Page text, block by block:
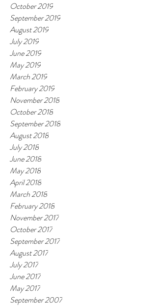
October 2019
September 2019
August 2019
July 2019
June 2019
May 2019
March 2019
February 2019
November 2018
October 2018
September 2018
August 2018
July 2018
June 2018
May 2018
April 2018
March 2018
February 2018
November 2017
October 2017
September 2017
August 2017
July 2017
June 2017
May 2017
September 2007